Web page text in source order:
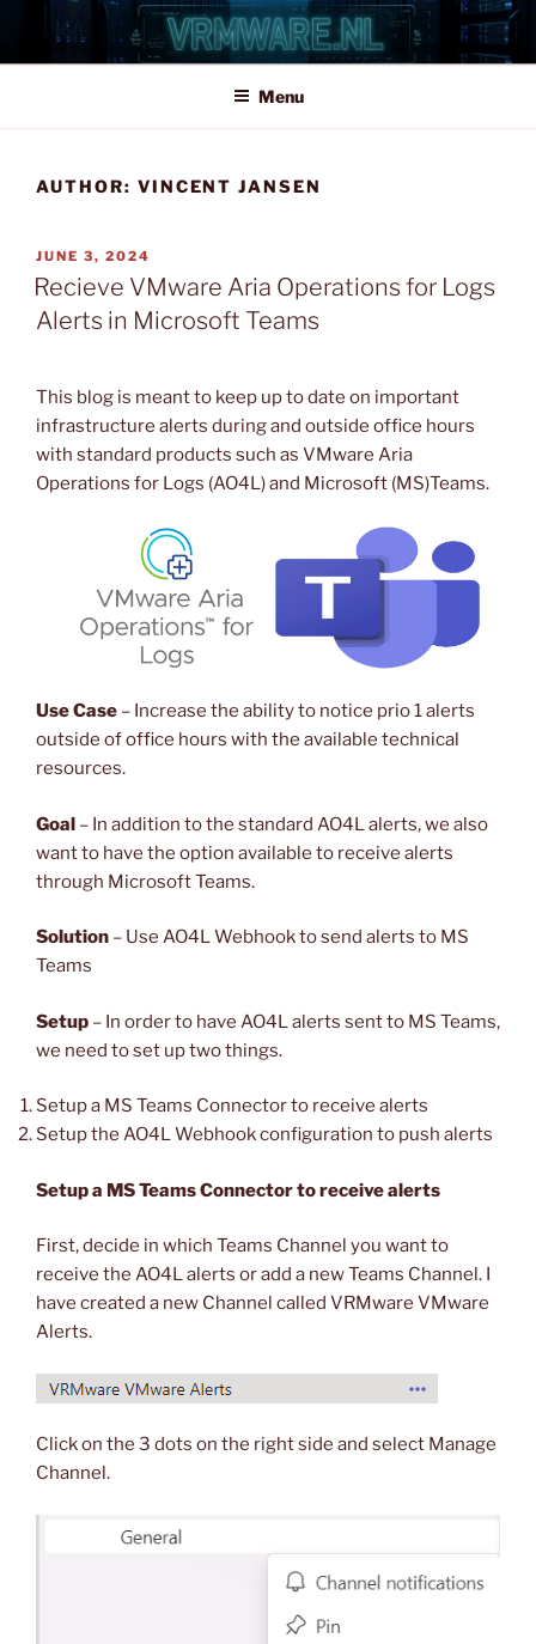
content
Menu
AUTHOR: VINCENT JANSEN
POSTED
ON
JUNE 3, 2024
Recieve VMware Aria Operations for Logs
Alerts in Microsoft Teams
This blog is meant to keep up to date on important
infrastructure alerts during and outside office hours
with standard products such as VMware Aria
Operations for Logs (AO4L) and Microsoft (MS)Teams.
Use Case – Increase the ability to notice prio 1 alerts
outside of office hours with the available technical
resources.
Goal – In addition to the standard AO4L alerts, we also
want to have the option available to receive alerts
through Microsoft Teams.
Solution – Use AO4L Webhook to send alerts to MS
Teams
Setup – In order to have AO4L alerts sent to MS Teams,
we need to set up two things.
Setup a MS Teams Connector to receive alerts
Setup the AO4L Webhook configuration to push alerts
Setup a MS Teams Connector to receive alerts
First, decide in which Teams Channel you want to
receive the AO4L alerts or add a new Teams Channel. I
have created a new Channel called VRMware VMware
Alerts.
Click on the 3 dots on the right side and select Manage
Channel.